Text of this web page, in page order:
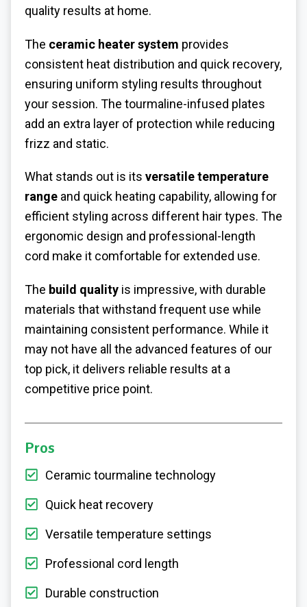
quality results at home.
The ceramic heater system provides
consistent heat distribution and quick recovery,
ensuring uniform styling results throughout
your session. The tourmaline-infused plates
add an extra layer of protection while reducing
frizz and static.
What stands out is its versatile temperature
range and quick heating capability, allowing for
efficient styling across different hair types. The
ergonomic design and professional-length
cord make it comfortable for extended use.
The build quality is impressive, with durable
materials that withstand frequent use while
maintaining consistent performance. While it
may not have all the advanced features of our
top pick, it delivers reliable results at a
competitive price point.
Pros
Ceramic tourmaline technology
Quick heat recovery
Versatile temperature settings
Professional cord length
Durable construction